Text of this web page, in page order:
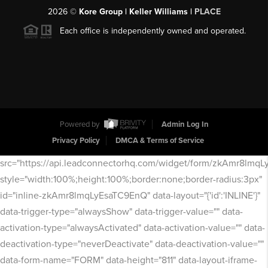
2026© Kore Group | Keller Williams | PLACE
Each office is independently owned and operated.
Powered by
Admin Log In
Privacy Policy
DMCA & Terms of Service
src="https://api.leadconnectorhq.com/widget/form/
style="width:100%;height:100%;border:none;border-radius:3px"
id="inline-zkAmr8lmqLyEsaTC9EnQ" data-layout="{'id':'INLINE'}"
data-trigger-type="alwaysShow" data-trigger-value="" data-
activation-type="alwaysActivated" data-activation-value="" data-
deactivation-type="neverDeactivate" data-deactivation-value=""
data-form-name="FORM" data-height="811" data-layout-iframe-